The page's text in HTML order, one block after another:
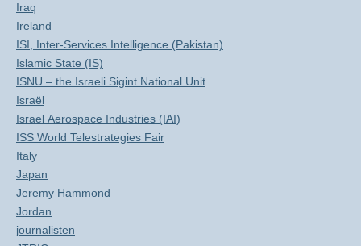
Iraq
Ireland
ISI, Inter-Services Intelligence (Pakistan)
Islamic State (IS)
ISNU – the Israeli Sigint National Unit
Israël
Israel Aerospace Industries (IAI)
ISS World Telestrategies Fair
Italy
Japan
Jeremy Hammond
Jordan
journalisten